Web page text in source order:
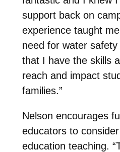
support back on
experience taught
need for water
that I have the skills
reach and impact
families.”
Nelson encourages
educators to consider
education teaching.